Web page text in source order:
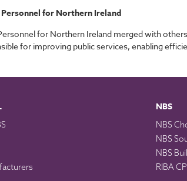
for Northern Ireland
for Northern Ireland merged with
for improving public services, enabling
NBS
NBS
NBS
NBS
RIBA